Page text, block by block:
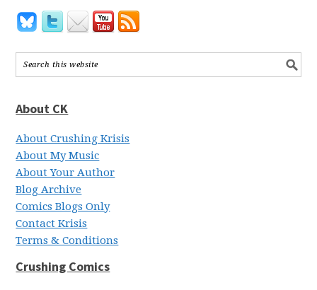
About CK
About Crushing Krisis
About My Music
About Your Author
Blog Archive
Comics Blogs Only
Contact Krisis
Terms & Conditions
Crushing Comics